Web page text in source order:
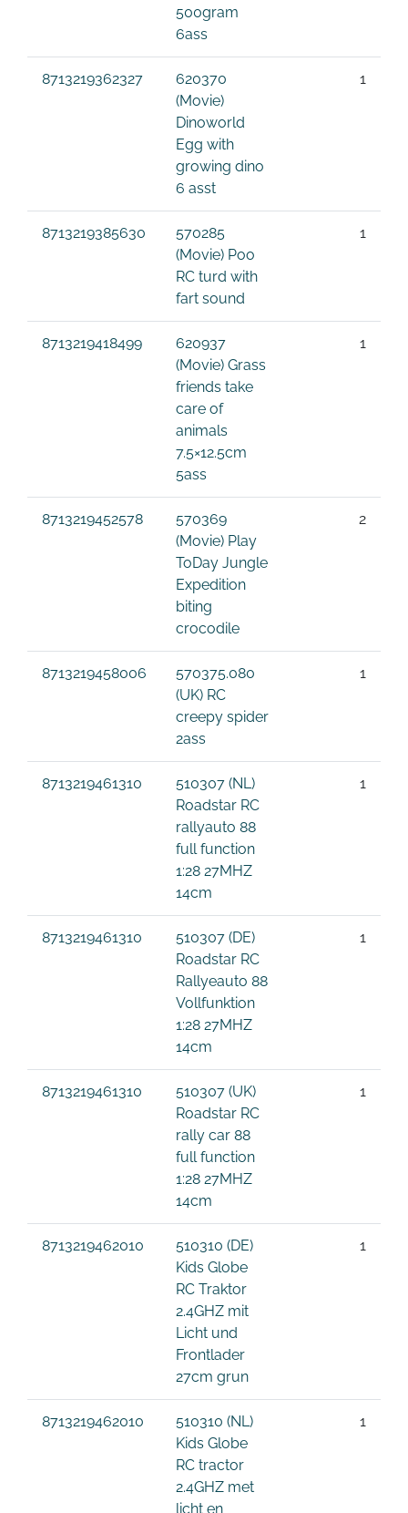
500gram
6ass
8713219362327
620370
(Movie)
Dinoworld
Egg with
growing dino
6 asst
1
8713219385630
570285
(Movie) Poo
RC turd with
fart sound
1
8713219418499
620937
(Movie) Grass
friends take
care of
animals
7.5×12.5cm
5ass
1
8713219452578
570369
(Movie) Play
ToDay Jungle
Expedition
biting
crocodile
2
8713219458006
570375.080
(UK) RC
creepy spider
2ass
1
8713219461310
510307 (NL)
Roadstar RC
rallyauto 88
full function
1:28 27MHZ
14cm
1
8713219461310
510307 (DE)
Roadstar RC
Rallyeauto 88
Vollfunktion
1:28 27MHZ
14cm
1
8713219461310
510307 (UK)
Roadstar RC
rally car 88
full function
1:28 27MHZ
14cm
1
8713219462010
510310 (DE)
Kids Globe
RC Traktor
2.4GHZ mit
Licht und
Frontlader
27cm grun
1
8713219462010
510310 (NL)
Kids Globe
RC tractor
2.4GHZ met
licht en
1